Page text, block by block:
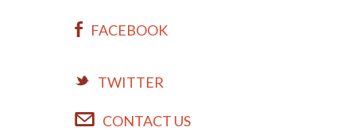
FACEBOOK
TWITTER
CONTACT US